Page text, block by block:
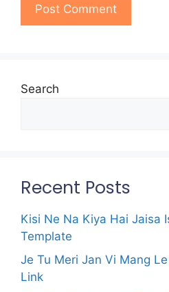
Search
Recent Posts
Kisi Ne Na Kiya Hai Jaisa
Template
Je Tu Meri Jan Vi Mang
Link